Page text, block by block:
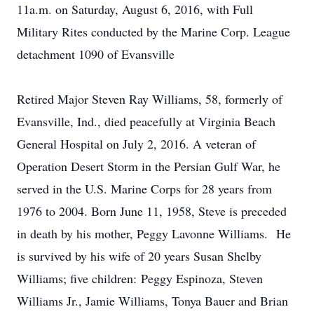
11a.m. on Saturday, August 6, 2016, with Full
Military Rites conducted by the Marine Corp. League
detachment 1090 of Evansville
Retired Major Steven Ray Williams, 58, formerly of
Evansville, Ind., died peacefully at Virginia Beach
General Hospital on July 2, 2016. A veteran of
Operation Desert Storm in the Persian Gulf War, he
served in the U.S. Marine Corps for 28 years from
1976 to 2004. Born June 11, 1958, Steve is preceded
in death by his mother, Peggy Lavonne Williams. He
is survived by his wife of 20 years Susan Shelby
Williams; five children: Peggy Espinoza, Steven
Williams Jr., Jamie Williams, Tonya Bauer and Brian